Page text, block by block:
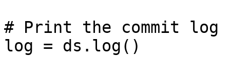
# Print the commit log
log = ds.log()